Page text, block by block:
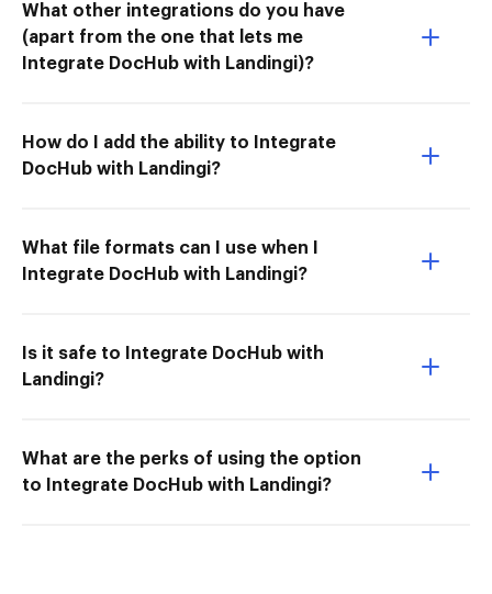
What other integrations do you have
(apart from the one that lets me
Integrate DocHub with Landingi)?
How do I add the ability to Integrate
DocHub with Landingi?
What file formats can I use when I
Integrate DocHub with Landingi?
Is it safe to Integrate DocHub with
Landingi?
What are the perks of using the option
to Integrate DocHub with Landingi?